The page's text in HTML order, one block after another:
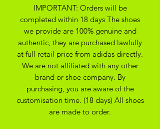
IMPORTANT: Orders will be
completed within 18 days The shoes
we provide are 100% genuine and
authentic, they are purchased lawfully
at full retail price from adidas directly.
We are not affiliated with any other
brand or shoe company. By
purchasing, you are aware of the
customisation time. (18 days) All shoes
are made to order.